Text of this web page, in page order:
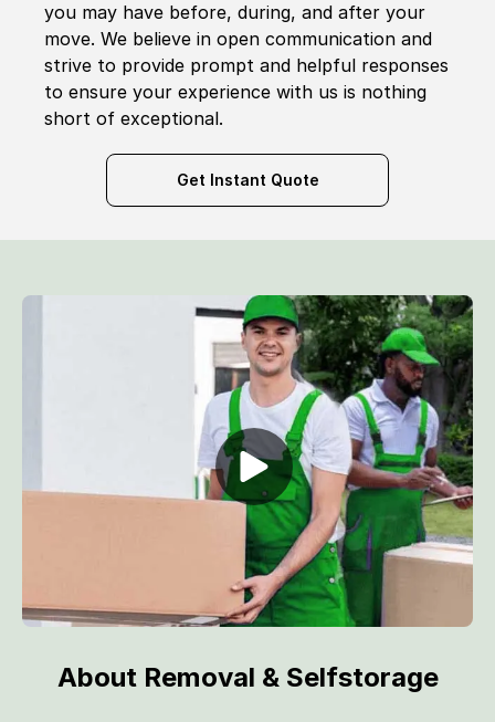
you may have before, during, and after your
move. We believe in open communication and
strive to provide prompt and helpful responses
to ensure your experience with us is nothing
short of exceptional.
Get Instant Quote
About Removal & Selfstorage